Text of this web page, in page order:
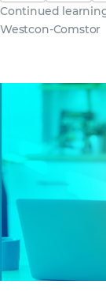
Continued
Westcon-Comstor